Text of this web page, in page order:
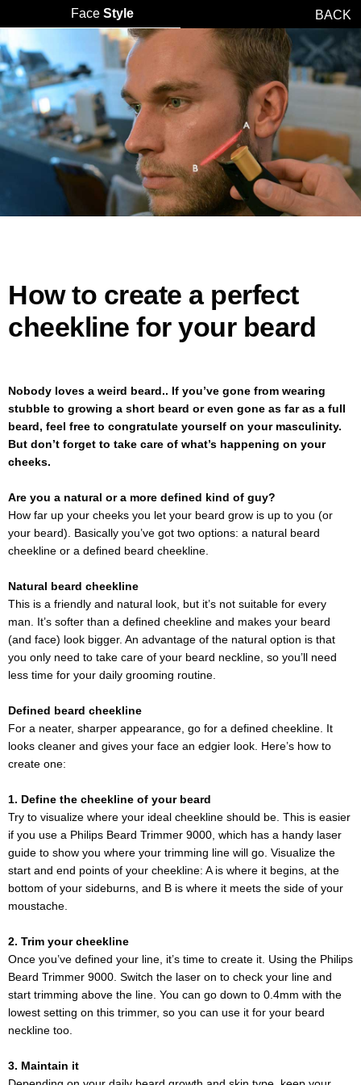
BACK
Face Style
How to create a perfect
cheekline for your beard
Nobody loves a weird beard.. If you’ve gone from wearing
stubble to growing a short beard or even gone as far as a full
beard, feel free to congratulate yourself on your masculinity.
But don’t forget to take care of what’s happening on your
cheeks.
Are you a natural or a more defined kind of guy?
How far up your cheeks you let your beard grow is up to you (or
your beard). Basically you’ve got two options: a natural beard
cheekline or a defined beard cheekline.
Natural beard cheekline
This is a friendly and natural look, but it’s not suitable for every
man. It’s softer than a defined cheekline and makes your beard
(and face) look bigger. An advantage of the natural option is that
you only need to take care of your beard neckline, so you’ll need
less time for your daily grooming routine.
Defined beard cheekline
For a neater, sharper appearance, go for a defined cheekline. It
looks cleaner and gives your face an edgier look. Here’s how to
create one:
1. Define the cheekline of your beard
Try to visualize where your ideal cheekline should be. This is easier
if you use a Philips Beard Trimmer 9000, which has a handy laser
guide to show you where your trimming line will go. Visualize the
start and end points of your cheekline: A is where it begins, at the
bottom of your sideburns, and B is where it meets the side of your
moustache.
2. Trim your cheekline
Once you’ve defined your line, it’s time to create it. Using the Philips
Beard Trimmer 9000. Switch the laser on to check your line and
start trimming above the line. You can go down to 0.4mm with the
lowest setting on this trimmer, so you can use it for your beard
neckline too.
3. Maintain it